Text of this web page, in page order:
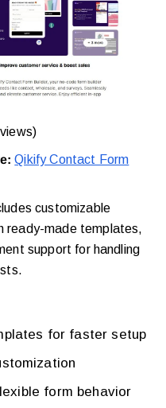
Qikify Contact Form
customizable
ready-made templates,
support for handling
for faster setup
form behavior